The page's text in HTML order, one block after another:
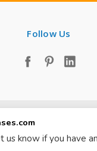
Follow Us